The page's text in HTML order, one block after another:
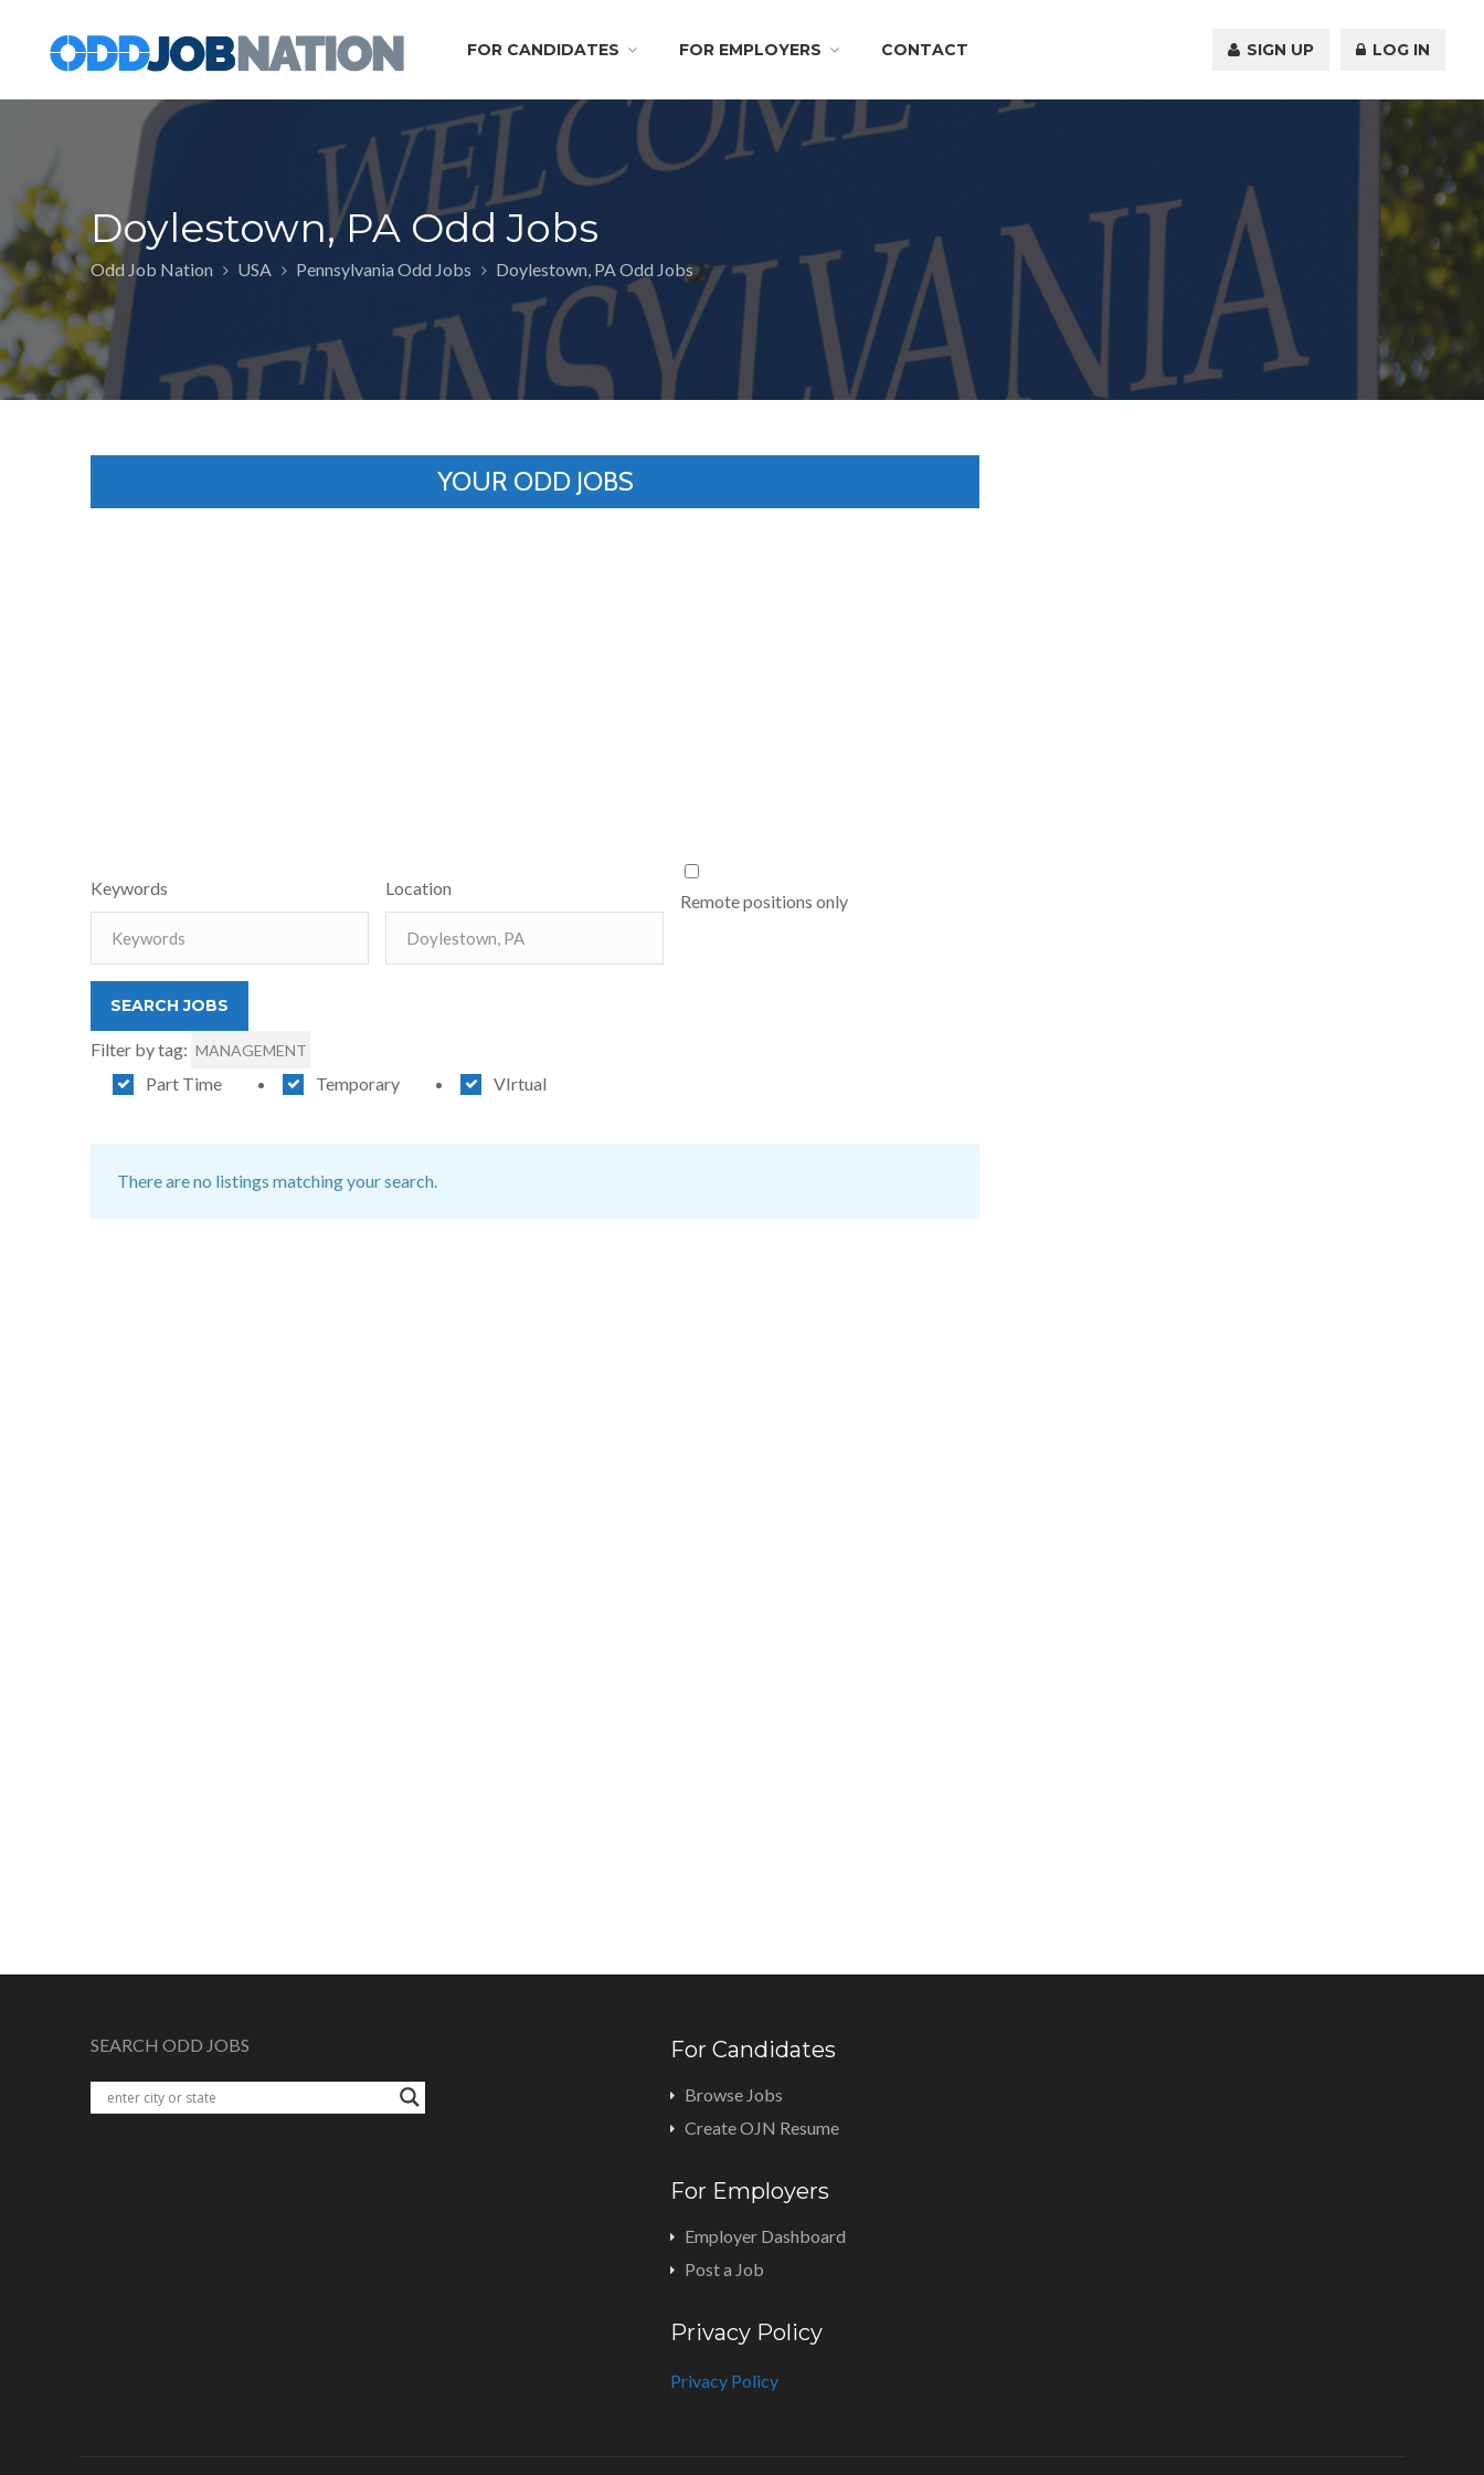
FOR CANDIDATES FOR EMPLOYERS CONTACT SIGN UP LOG IN
Doylestown, PA Odd Jobs
Odd Job Nation USA Pennsylvania Odd Jobs Doylestown, PA Odd Jobs
YOUR ODD JOBS
Keywords Location
Remote positions only
Filter by tag: MANAGEMENT
Part Time Temporary VIrtual
There are no listings matching your search.
SEARCH ODD JOBS For Candidates
Browse Jobs
Create OJN Resume
For Employers
Employer Dashboard
Post a Job
Privacy Policy
Privacy Policy